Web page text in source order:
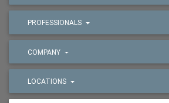
PROFESSIONALS
COMPANY
LOCATIONS